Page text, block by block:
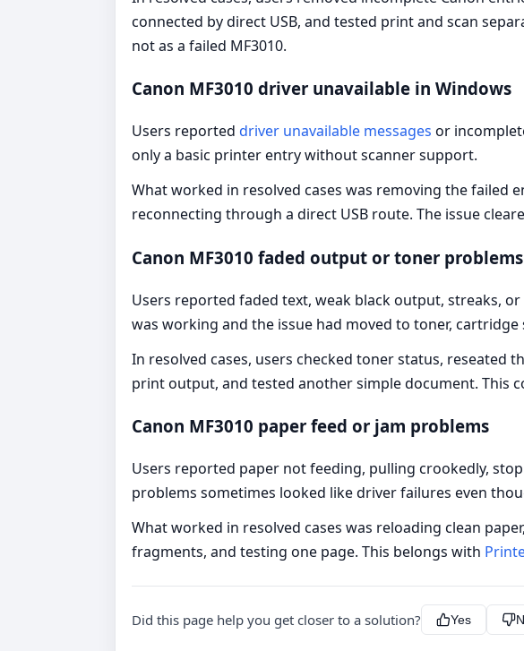
connected by direct USB, and tested print and scan
not as a failed MF3010.
Canon MF3010 driver unavailable in Windows
Users reported driver unavailable messages or
only a basic printer entry without scanner support.
What worked in resolved cases was removing the failed
reconnecting through a direct USB route. The issue
Canon MF3010 faded output or toner problems
Users reported faded text, weak black output, streaks,
was working and the issue had moved to toner,
In resolved cases, users checked toner status, reseated
print output, and tested another simple document. This
Canon MF3010 paper feed or jam problems
Users reported paper not feeding, pulling crookedly,
problems sometimes looked like driver failures even
What worked in resolved cases was reloading clean
fragments, and testing one page. This belongs with
Did this page help you get closer to a solution? Yes